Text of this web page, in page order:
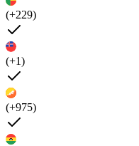
(+229)
(+1)
(+975)